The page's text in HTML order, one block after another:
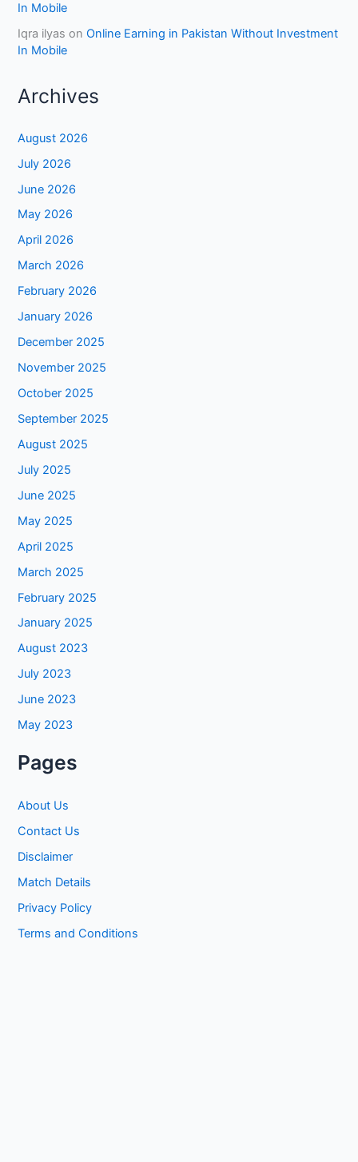
In Mobile
Iqra ilyas onOnline Earning in Pakistan Without Investment
In Mobile
Archives
August 2026
July 2026
June 2026
May 2026
April 2026
March 2026
February 2026
January 2026
December 2025
November 2025
October 2025
September 2025
August 2025
July 2025
June 2025
May 2025
April 2025
March 2025
February 2025
January 2025
August 2023
July 2023
June 2023
May 2023
Pages
About Us
Contact Us
Disclaimer
Match Details
Privacy Policy
Terms and Conditions